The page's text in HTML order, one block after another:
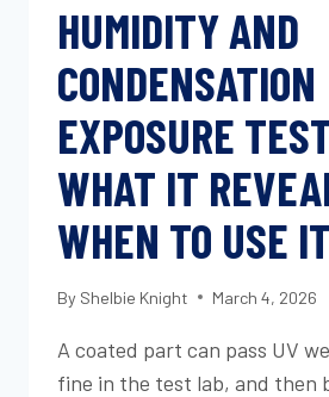
HUMIDITY AND
CONDENSATION
EXPOSURE
WHAT IT
WHEN TO USE IT
By Shelbie Knight March 4, 2026
A coated part can pass UV
fine in the test lab, and then